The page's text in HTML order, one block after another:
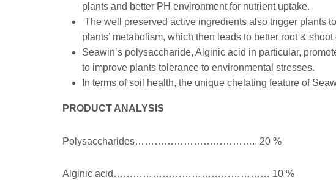
plants and better PH environment for nutrient uptake.
The well preserved active ingredients also trigger plants
plants’ metabolism, which then leads to better root &
Seawin’s polysaccharide, Alginic acid in particular,
to improve plants tolerance to environmental stresses.
In terms of soil health, the unique chelating feature of
PRODUCT ANALYSIS
Polysaccharides……………………………….. 20 %
Alginic acid………………………………………… 10 %